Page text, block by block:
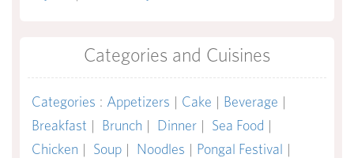
Categories and Cuisines
Categories : Appetizers | Cake | Beverage |
Breakfast | Brunch | Dinner | Sea Food |
Chicken | Soup | Noodles | Pongal Festival |